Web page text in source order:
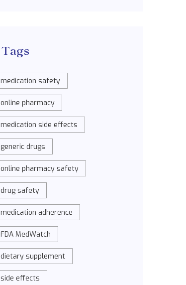
Tags
medication safety
online pharmacy
medication side effects
generic drugs
online pharmacy safety
drug safety
medication adherence
FDA MedWatch
dietary supplement
side effects